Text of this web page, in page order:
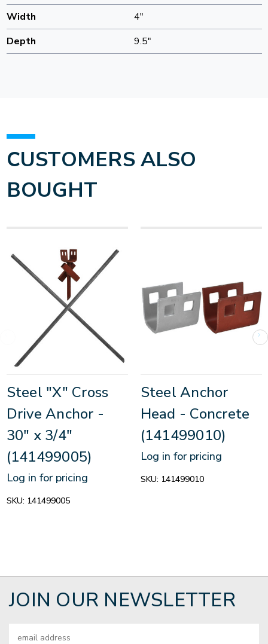
Width
4"
Depth
9.5"
CUSTOMERS ALSO
BOUGHT
Steel "X" Cross
Drive Anchor -
30" x 3/4"
(141499005)
Log in for pricing
SKU: 141499005
Steel Anchor
Head - Concrete
(141499010)
Log in for pricing
SKU: 141499010
JOIN OUR NEWSLETTER